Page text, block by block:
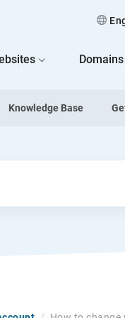
Domains
Knowledge Base